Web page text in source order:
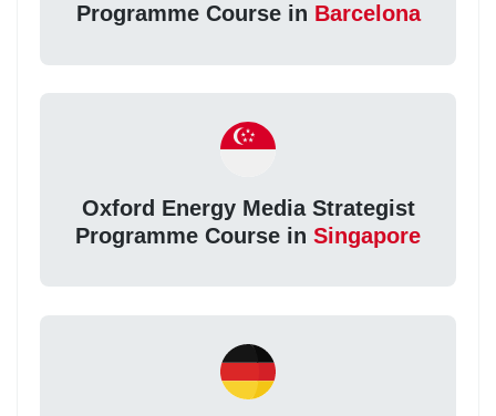
Programme Course in Barcelona
Oxford Energy Media Strategist
Programme Course in Singapore